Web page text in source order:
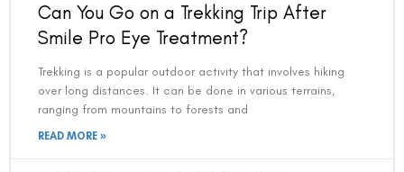
Can You Go on a Trekking Trip After
Smile Pro Eye Treatment?
Trekking is a popular outdoor activity that involves hiking
over long distances. It can be done in various terrains,
ranging from mountains to forests and
READ MORE »